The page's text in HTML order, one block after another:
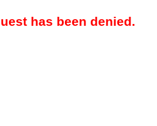
has been denied.